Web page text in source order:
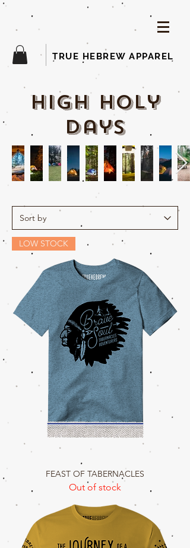
TRUE HEBREW APPAREL
high holy
days
LOW STOCK
FEAST OF TABERNACLES
Out of stock